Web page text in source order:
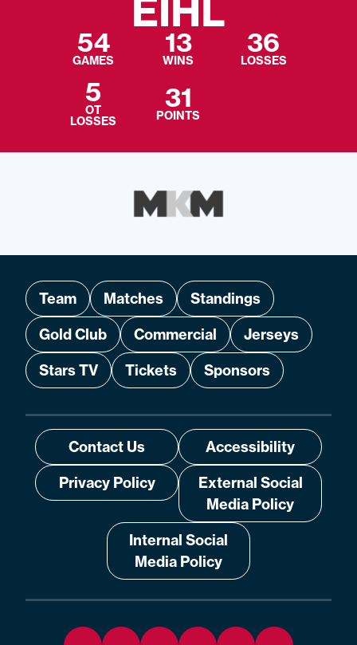
EIHL
54
GAMES
13
WINS
36
LOSSES
5
OT
LOSSES
31
POINTS
Team Matches
Standings
Gold Club
Commercial
Jerseys
Stars TV
Tickets Sponsors
Contact Us
Accessibility
Privacy Policy
External Social
Media Policy
Internal Social
Media Policy